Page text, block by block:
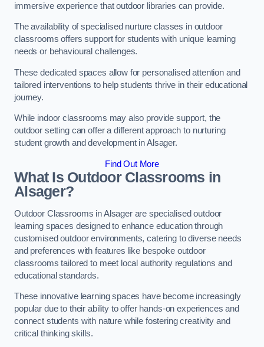
immersive experience that outdoor libraries can provide.
The availability of specialised nurture classes in outdoor
classrooms offers support for students with unique learning
needs or behavioural challenges.
These dedicated spaces allow for personalised attention and
tailored interventions to help students thrive in their educational
journey.
While indoor classrooms may also provide support, the
outdoor setting can offer a different approach to nurturing
student growth and development in Alsager.
Find Out More
What Is Outdoor Classrooms in
Alsager?
Outdoor Classrooms in Alsager are specialised outdoor
learning spaces designed to enhance education through
customised outdoor environments, catering to diverse needs
and preferences with features like bespoke outdoor
classrooms tailored to meet local authority regulations and
educational standards.
These innovative learning spaces have become increasingly
popular due to their ability to offer hands-on experiences and
connect students with nature while fostering creativity and
critical thinking skills.